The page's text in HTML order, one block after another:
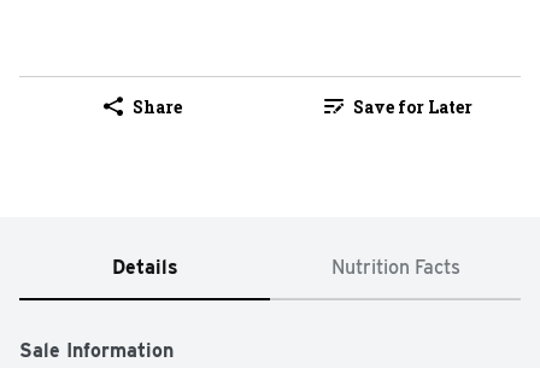
Share Save for Later
Details Nutrition Facts
Sale Information